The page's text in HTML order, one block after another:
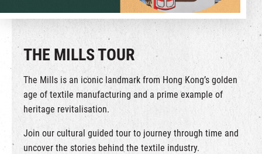
THE MILLS TOUR
The Mills is an iconic landmark from Hong Kong’s golden
age of textile manufacturing and a prime example of
heritage revitalisation.
Join our cultural guided tour to journey through time and
uncover the stories behind the textile industry.